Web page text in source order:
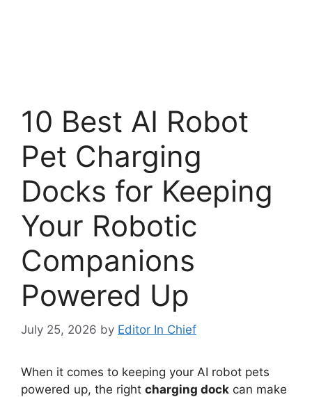
10 Best AI Robot
Pet Charging
Docks for Keeping
Your Robotic
Companions
Powered Up
July 25, 2026 by Editor In Chief
When it comes to keeping your AI robot pets
powered up, the right charging dock can make